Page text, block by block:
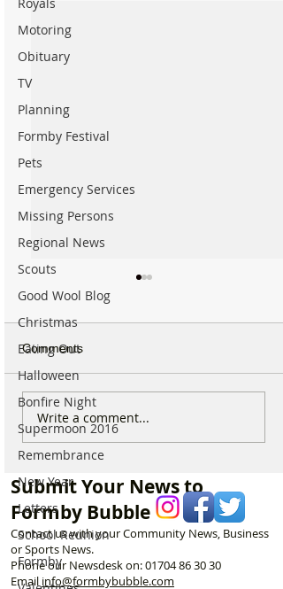
Motoring
Obituary
TV
Planning
Formby Festival
Pets
Emergency Services
Missing Persons
Regional News
Scouts
Good Wool Blog
Christmas
Eating Out
Halloween
Bonfire Night
Supermoon 2016
Remembrance
New Year
Letters
School Reunion
Formby
Could Parking Fines
Increase in Formby? MP
Discusses Tougher
Vehicle Towing
Comments
Write a comment...
Submit Your News to
Formby Bubble
Contact us with your Community News, Business
or Sports News.
Phone our Newsdesk on:01704 86 30 30
Email info@formbybubble.com